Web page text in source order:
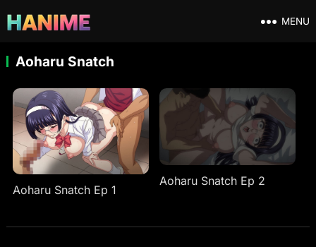
MENU
Aoharu Snatch
Aoharu Snatch Ep 1
Aoharu Snatch Ep 2